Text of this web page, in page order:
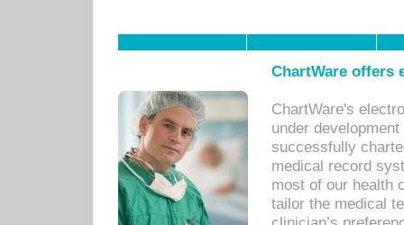
ChartWare offers
ChartWare's
under
successfully
medical record
most of our health
tailor the medical